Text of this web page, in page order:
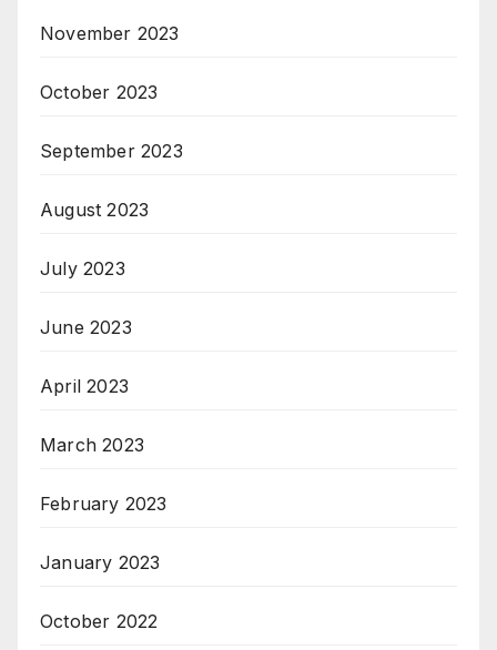
November 2023
October 2023
September 2023
August 2023
July 2023
June 2023
April 2023
March 2023
February 2023
January 2023
October 2022